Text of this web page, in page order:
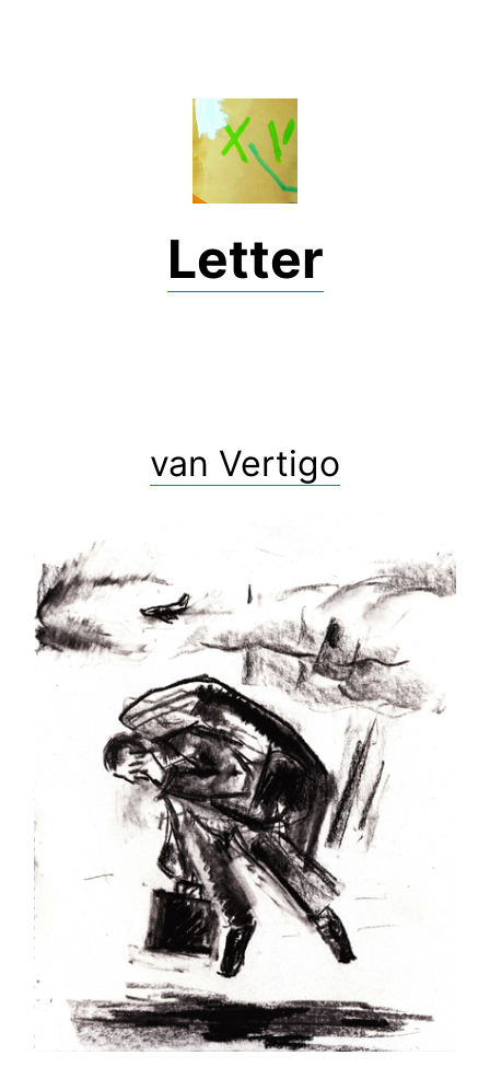
Letter
van Vertigo